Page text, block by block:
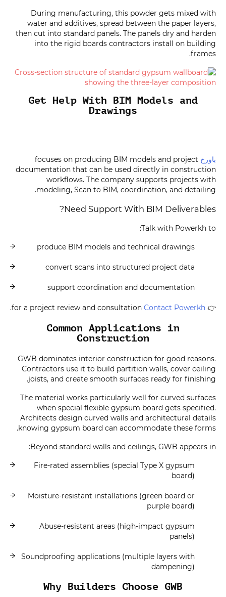
During manufacturing, this powder gets mixed with
water and additives, spread between the paper layers,
then cut into standard panels. The panels dry and harden
into the rigid boards contractors install on building
frames.
Get Help With BIM Models and
Drawings
باورخ focuses on producing BIM models and project
documentation that can be used directly in construction
workflows. The company supports projects with
modeling, Scan to BIM, coordination, and detailing.
Need Support With BIM Deliverables?
Talk with Powerkh to:
produce BIM models and technical drawings
convert scans into structured project data
support coordination and documentation
👉
Contact Powerkh
Common Applications in
Construction
GWB dominates interior construction for good reasons.
Contractors use it to build partition walls, cover ceiling
joists, and create smooth surfaces ready for finishing.
The material works particularly well for curved surfaces
when special flexible gypsum board gets specified.
Architects design curved walls and architectural details
knowing gypsum board can accommodate these forms.
Beyond standard walls and ceilings, GWB appears in:
Fire-rated assemblies (special Type X gypsum
board)
Moisture-resistant installations (green board or
purple board)
Abuse-resistant areas (high-impact gypsum
panels)
Soundproofing applications (multiple layers with
dampening)
Why Builders Choose GWB